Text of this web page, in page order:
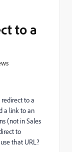
to a
to a
a link to an
(not in Sales
to
that URL?